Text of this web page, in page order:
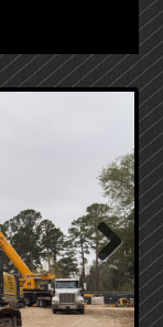
Next